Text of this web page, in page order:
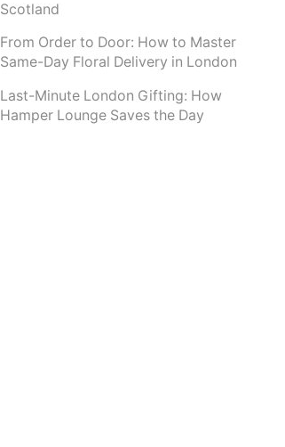
Scotland
From Order to Door: How to Master
Same-Day Floral Delivery in London
Last-Minute London Gifting: How
Hamper Lounge Saves the Day